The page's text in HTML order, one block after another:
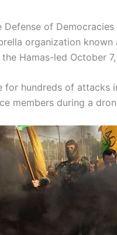
of
organization known
Hamas-led October
for hundreds of attacks
members during a